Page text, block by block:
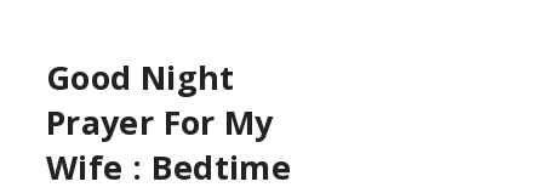
Good Night
Prayer For My
Wife : Bedtime